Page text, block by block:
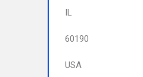
IL
60190
USA